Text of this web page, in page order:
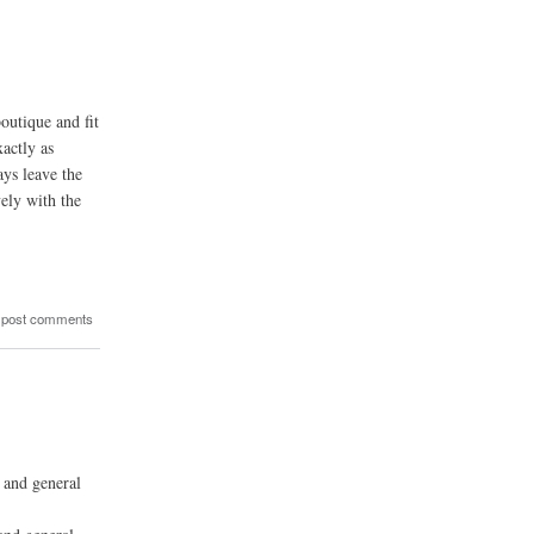
and fit
as
leave the
with the
comments
general